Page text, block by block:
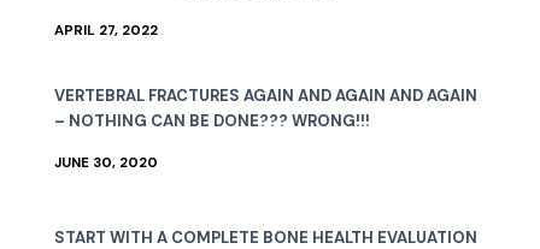
APRIL 27, 2022
VERTEBRAL FRACTURES AGAIN AND AGAIN AND AGAIN
– NOTHING CAN BE DONE??? WRONG!!!
JUNE 30, 2020
START WITH A COMPLETE BONE HEALTH EVALUATION